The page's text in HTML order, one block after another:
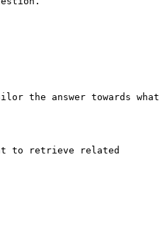
the answer towards what
to retrieve related